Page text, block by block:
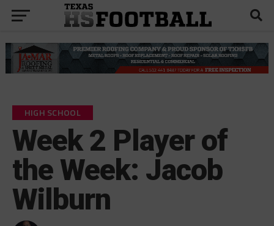
HIGH SCHOOL
Week 2 Player of
the Week: Jacob
Wilburn